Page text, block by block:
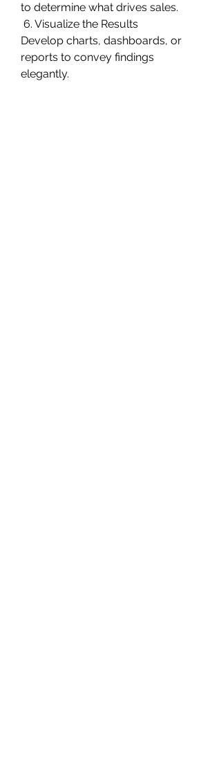
to determine what drives sales.
6. Visualize the Results
Develop charts, dashboards, or
reports to convey findings
elegantly.